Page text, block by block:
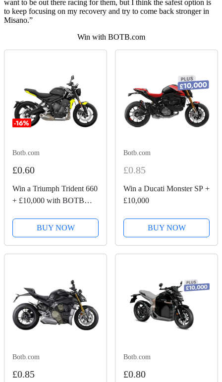
want to be out there racing for them, but I think the safest option is
to keep focusing on my recovery and try to come back stronger in
Misano.”
Win with BOTB.com
Botb.com
£0.60
Win a Triumph Trident 660
+ £10,000 with BOTB
BUY NOW
Botb.com
£0.85
Win a Ducati Monster SP +
£10,000
BUY NOW
Botb.com
£0.85
Botb.com
£0.80